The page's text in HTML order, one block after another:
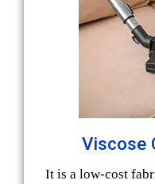
Viscose
It is a low-cost